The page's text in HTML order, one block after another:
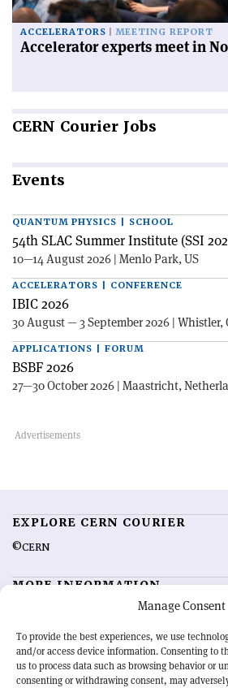
Manage Consent
To provide the best experiences, we use
and/or access device information. Consenting to
us to process data such as browsing behavior or
consenting or withdrawing consent, may
ACCELERATORS MEETING REPORT
Accelerator experts meet in
CERN Courier Jobs
Events
QUANTUM PHYSICS | SCHOOL
54th SLAC Summer Institute (SSI
10—14 August 2026 | Menlo Park, US
ACCELERATORS | CONFERENCE
IBIC 2026
30 August — 3 September 2026 | Whistler,
APPLICATIONS | FORUM
BSBF 2026
27—30 October 2026 | Maastricht,
EXPLORE CERN COURIER
©CERN
MORE INFORMATION
Advertising options
Feedback
Sign
OUR MISSION